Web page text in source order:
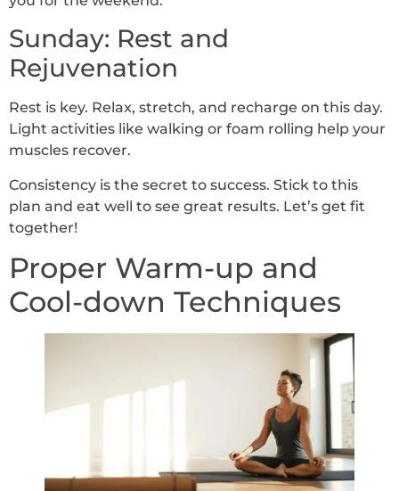
Sunday: Rest and
Rejuvenation
Rest is key. Relax, stretch, and recharge on this day.
Light activities like walking or foam rolling help your
muscles recover.
Consistency is the secret to success. Stick to this
plan and eat well to see great results. Let’s get fit
together!
Proper Warm-up and
Cool-down Techniques